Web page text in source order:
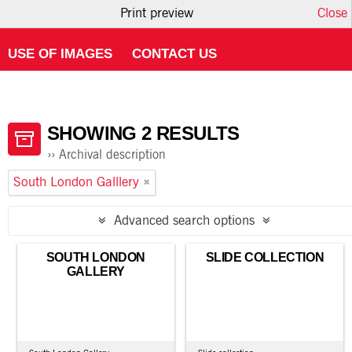
ABOUT ATOM USING THE CATALOGUE
USE OF IMAGES CONTACT US
Print preview Close
SHOWING 2 RESULTS
Archival description
South London Galllery
Advanced search options
SOUTH LONDON
GALLERY
SLIDE COLLECTION